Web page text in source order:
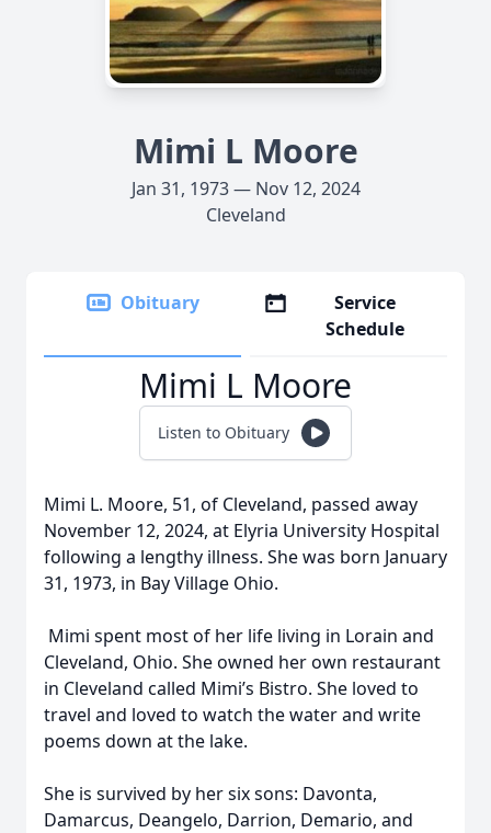
Mimi L Moore
Jan 31, 1973 — Nov 12, 2024
Cleveland
Obituary
Service
Schedule
Mimi L Moore
Listen to Obituary
Mimi L. Moore, 51, of Cleveland, passed away
November 12, 2024, at Elyria University Hospital
following a lengthy illness. She was born January
31, 1973, in Bay Village Ohio.
Mimi spent most of her life living in Lorain and
Cleveland, Ohio. She owned her own restaurant
in Cleveland called Mimi’s Bistro. She loved to
travel and loved to watch the water and write
poems down at the lake.
She is survived by her six sons: Davonta,
Damarcus, Deangelo, Darrion, Demario, and